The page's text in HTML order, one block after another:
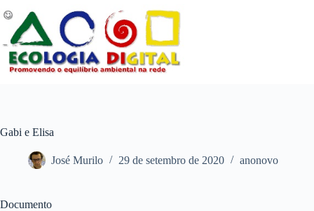
para
conteúdo
Gabi e Elisa
José Murilo 29 de setembro de 2020 anonovo
Documento